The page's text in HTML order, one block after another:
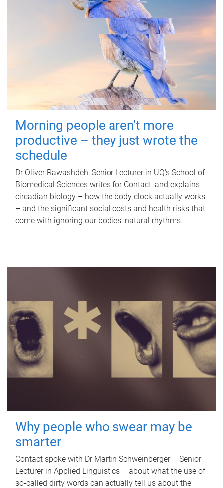
Morning people aren't more
productive – they just wrote the
schedule
Dr Oliver Rawashdeh, Senior Lecturer in UQ's School of
Biomedical Sciences writes for Contact, and explains
circadian biology – how the body clock actually works
– and the significant social costs and health risks that
come with ignoring our bodies' natural rhythms.
Why people who swear may be
smarter
Contact spoke with Dr Martin Schweinberger – Senior
Lecturer in Applied Linguistics – about what the use of
so-called dirty words can actually tell us about the